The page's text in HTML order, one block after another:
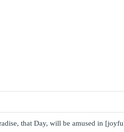
that Day, will be amused in